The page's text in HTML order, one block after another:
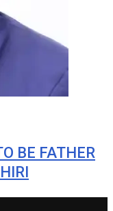
BE FATHER